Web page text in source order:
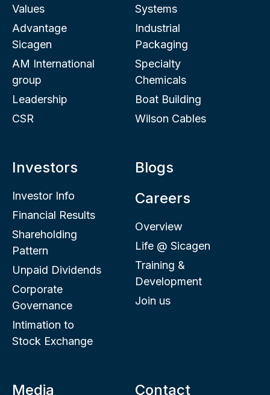
Values
Advantage
Sicagen
AM International
group
Leadership
CSR
Systems
Industrial
Packaging
Specialty
Chemicals
Boat Building
Wilson Cables
Investors
Investor Info
Financial Results
Shareholding
Pattern
Unpaid Dividends
Corporate
Governance
Intimation to
Stock Exchange
Blogs
Careers
Overview
Life @ Sicagen
Training &
Development
Join us
Media Contact